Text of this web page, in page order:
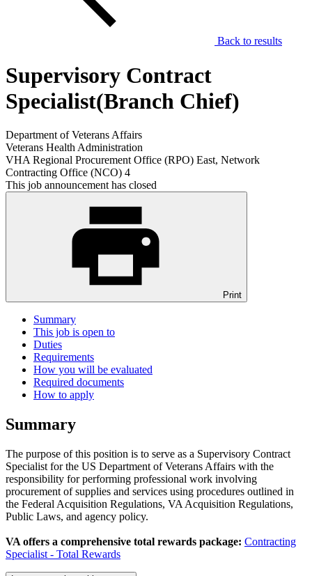
Back to results
Supervisory Contract
Specialist(Branch Chief)
Department of Veterans Affairs
Veterans Health Administration
VHA Regional Procurement Office (RPO) East, Network
Contracting Office (NCO) 4
This job announcement has closed
Print
Summary
This job is open to
Duties
Requirements
How you will be evaluated
Required documents
How to apply
Summary
The purpose of this position is to serve as a Supervisory Contract
Specialist for the US Department of Veterans Affairs with the
responsibility for performing professional work involving
procurement of supplies and services using procedures outlined in
the Federal Acquisition Regulations, VA Acquisition Regulations,
Public Laws, and agency policy.
VA offers a comprehensive total rewards package: Contracting
Specialist - Total Rewards